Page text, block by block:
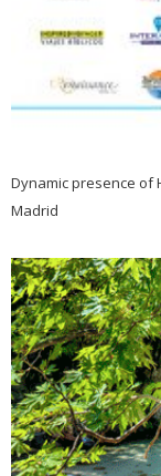
Dynamic presence of
Madrid